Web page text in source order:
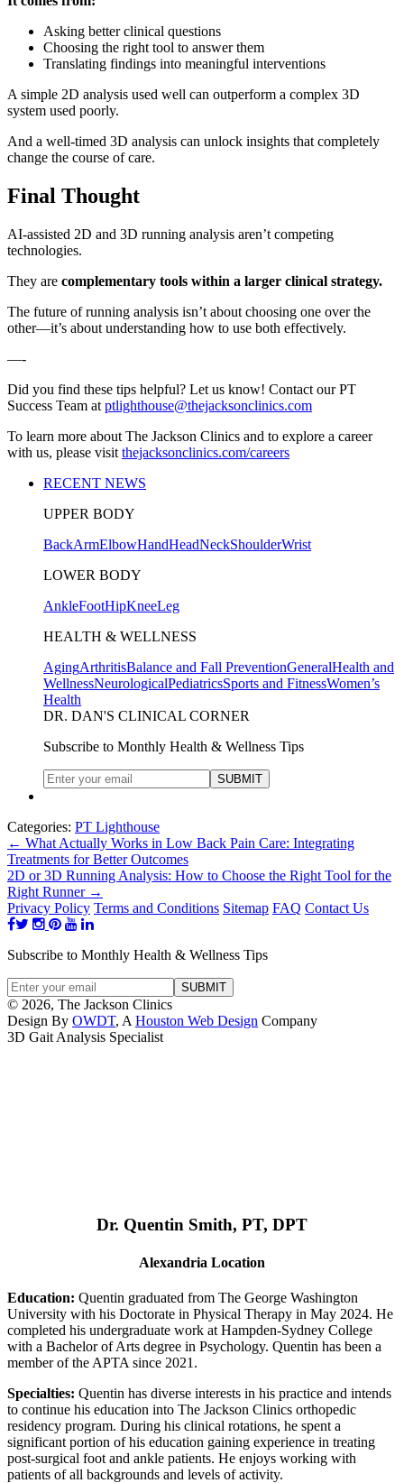
Asking better clinical questions
Choosing the right tool to answer them
Translating findings into meaningful interventions
A simple 2D analysis used well can outperform a complex 3D
system used poorly.
And a well-timed 3D analysis can unlock insights that completely
change the course of care.
Final Thought
AI-assisted 2D and 3D running analysis aren’t competing
technologies.
They are complementary tools within a larger clinical strategy.
The future of running analysis isn’t about choosing one over the
other—it’s about understanding how to use both effectively.
—-
Did you find these tips helpful? Let us know! Contact our PT
Success Team at ptlighthouse@thejacksonclinics.com
To learn more about The Jackson Clinics and to explore a career
with us, please visit thejacksonclinics.com/careers
RECENT NEWS
UPPER BODY
BackArmElbowHandHeadNeckShoulderWrist
LOWER BODY
AnkleFootHipKneeLeg
HEALTH & WELLNESS
AgingArthritisBalance and Fall PreventionGeneralHealth and
WellnessNeurologicalPediatricsSports and FitnessWomen’s
Health
DR. DAN'S CLINICAL CORNER
Subscribe to Monthly Health & Wellness Tips
Categories: PT Lighthouse
← What Actually Works in Low Back Pain Care: Integrating
Treatments for Better Outcomes
2D or 3D Running Analysis: How to Choose the Right Tool for the
Right Runner →
Privacy Policy Terms and Conditions Sitemap FAQ Contact Us
Subscribe to Monthly Health & Wellness Tips
© 2026, The Jackson Clinics
Design By OWDT, A Houston Web Design Company
3D Gait Analysis Specialist
Dr. Quentin Smith, PT, DPT
Alexandria Location
Education: Quentin graduated from The George Washington
University with his Doctorate in Physical Therapy in May 2024. He
completed his undergraduate work at Hampden-Sydney College
with a Bachelor of Arts degree in Psychology. Quentin has been a
member of the APTA since 2021.
Specialties: Quentin has diverse interests in his practice and intends
to continue his education into The Jackson Clinics orthopedic
residency program. During his clinical rotations, he spent a
significant portion of his education gaining experience in treating
post-surgical foot and ankle patients. He enjoys working with
patients of all backgrounds and levels of activity.